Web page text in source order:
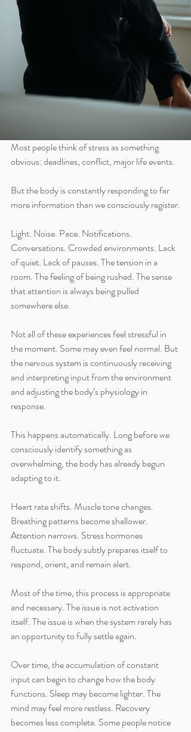
Most people think of stress as something
obvious: deadlines, conflict, major life events.
But the body is constantly responding to far
more information than we consciously register.
Light. Noise. Pace. Notifications.
Conversations. Crowded environments. Lack
of quiet. Lack of pauses. The tension in a
room. The feeling of being rushed. The sense
that attention is always being pulled
somewhere else.
Not all of these experiences feel stressful in
the moment. Some may even feel normal. But
the nervous system is continuously receiving
and interpreting input from the environment
and adjusting the body’s physiology in
response.
This happens automatically. Long before we
consciously identify something as
overwhelming, the body has already begun
adapting to it.
Heart rate shifts. Muscle tone changes.
Breathing patterns become shallower.
Attention narrows. Stress hormones
fluctuate. The body subtly prepares itself to
respond, orient, and remain alert.
Most of the time, this process is appropriate
and necessary. The issue is not activation
itself. The issue is when the system rarely has
an opportunity to fully settle again.
Over time, the accumulation of constant
input can begin to change how the body
functions. Sleep may become lighter. The
mind may feel more restless. Recovery
becomes less complete. Some people notice